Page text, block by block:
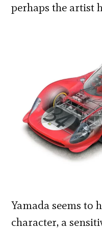
perhaps the artist
Yamada seems to
character, a